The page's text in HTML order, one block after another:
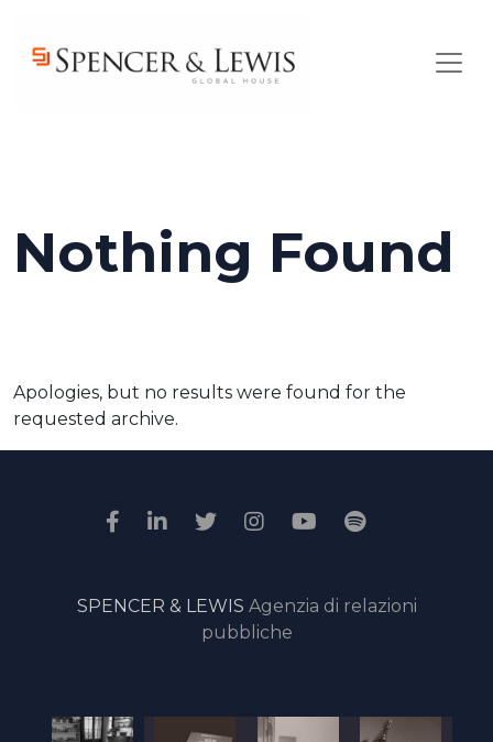
Nothing Found
Apologies, but no results were found for the
requested archive.
SPENCER & LEWIS Agenzia di relazioni
pubbliche